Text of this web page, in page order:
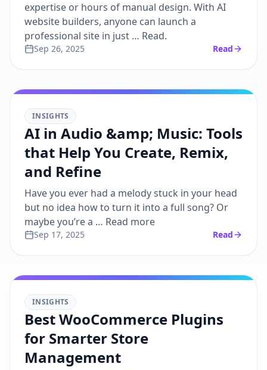
expertise or hours of manual design. With AI
website builders, anyone can launch a
professional site in just … Read.
Sep 26, 2025 Read
INSIGHTS
AI in Audio &amp; Music: Tools
that Help You Create, Remix,
and Refine
Have you ever had a melody stuck in your head
but no idea how to turn it into a full song? Or
maybe you’re a … Read more
Sep 17, 2025 Read
INSIGHTS
Best WooCommerce Plugins
for Smarter Store
Management